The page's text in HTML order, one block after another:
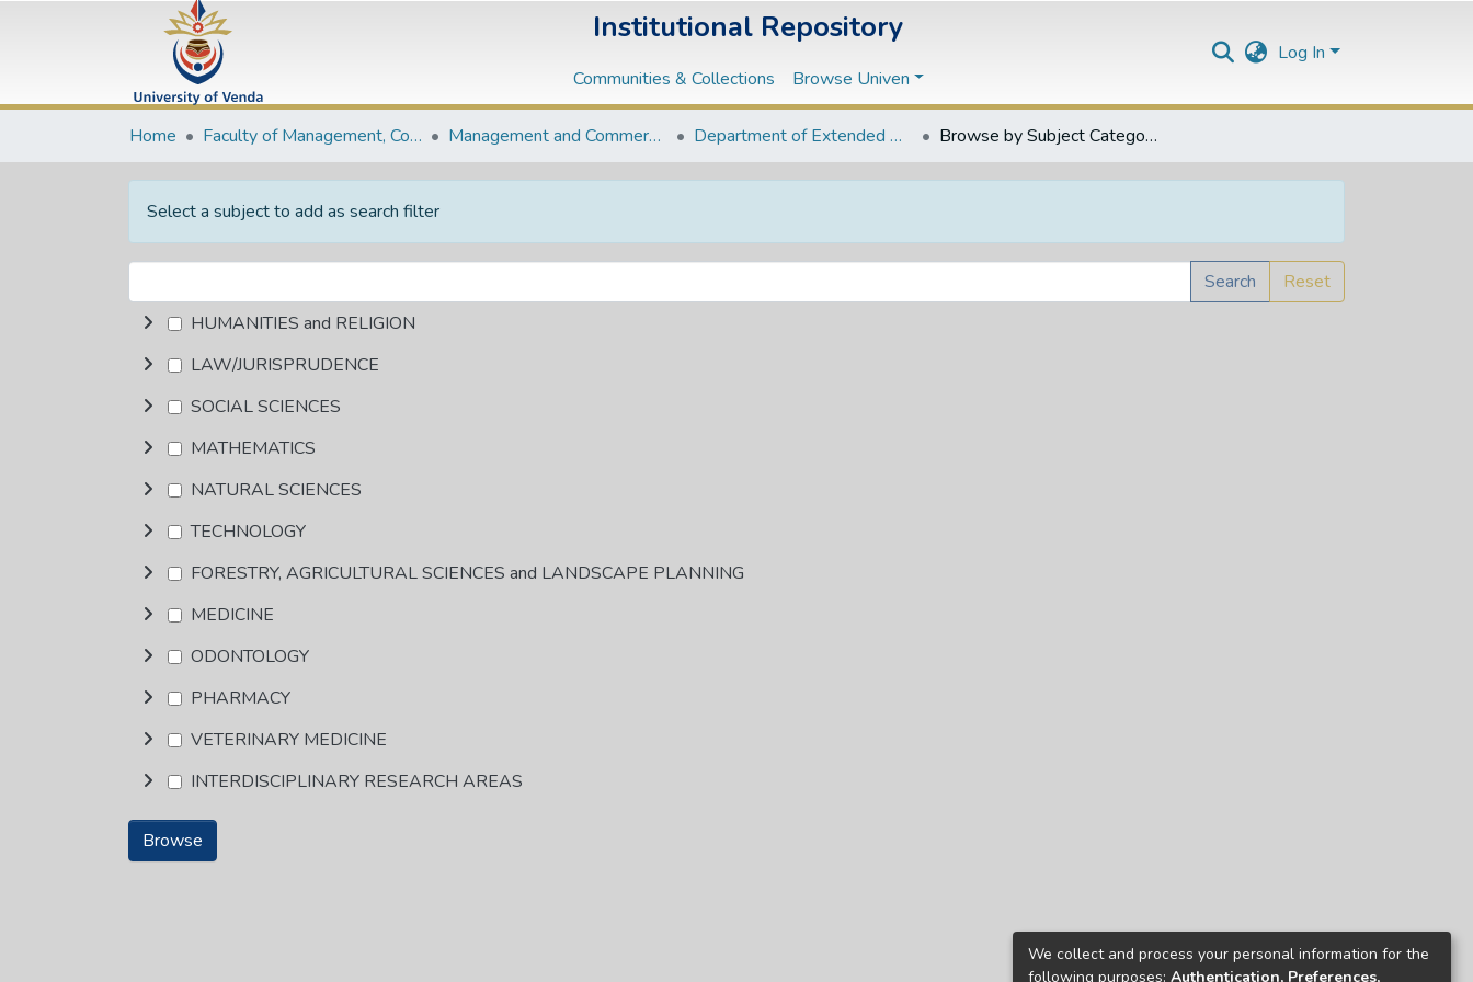
Institutional Repository
Communities & Collections Browse Univen
Log In
Home Faculty of Management, Commerce and Law Management and Commerce Departments Department of Extended BCom Programme Browse by Subject Category
Select a subject to add as search filter
Search
Reset
HUMANITIES and RELIGION
LAW/JURISPRUDENCE
SOCIAL SCIENCES
MATHEMATICS
NATURAL SCIENCES
TECHNOLOGY
FORESTRY, AGRICULTURAL SCIENCES and LANDSCAPE PLANNING
MEDICINE
ODONTOLOGY
PHARMACY
VETERINARY MEDICINE
INTERDISCIPLINARY RESEARCH AREAS
Browse
We collect and process your personal information for the
following purposes: Authentication, Preferences,